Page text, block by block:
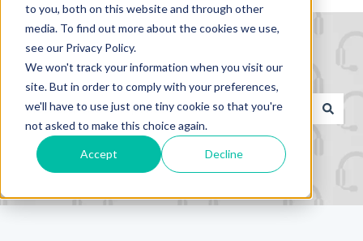
to you, both on this website and through other
media. To find out more about the cookies we use,
see our Privacy Policy.
We won't track your information when you visit our
site. But in order to comply with your preferences,
we'll have to use just one tiny cookie so that you're
not asked to make this choice again.
Accept Decline
Il s'agit d'un champ de
Il n'y a aucune suggestion car le champ de recherche